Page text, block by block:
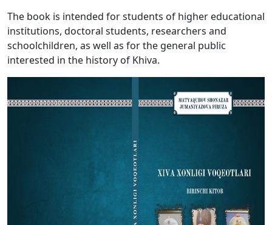
The book is intended for students of higher educational
institutions, doctoral students, researchers and
schoolchildren, as well as for the general public
interested in the history of Khiva.